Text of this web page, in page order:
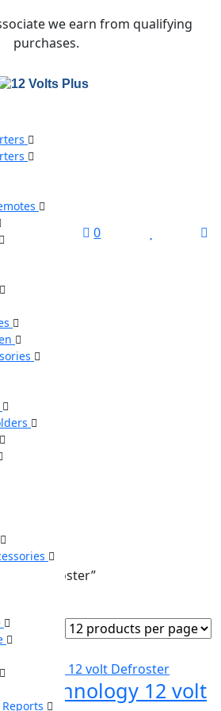
we earn from qualifying
purchases.
0
“Defroster”
Technology 12 volt